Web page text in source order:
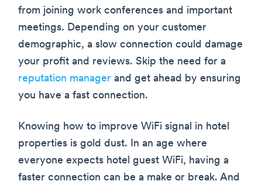
from joining work conferences and important
meetings. Depending on your customer
demographic, a slow connection could damage
your profit and reviews. Skip the need for a
reputation manager and get ahead by ensuring
you have a fast connection.
Knowing how to improve WiFi signal in hotel
properties is gold dust. In an age where
everyone expects hotel guest WiFi, having a
faster connection can be a make or break. And